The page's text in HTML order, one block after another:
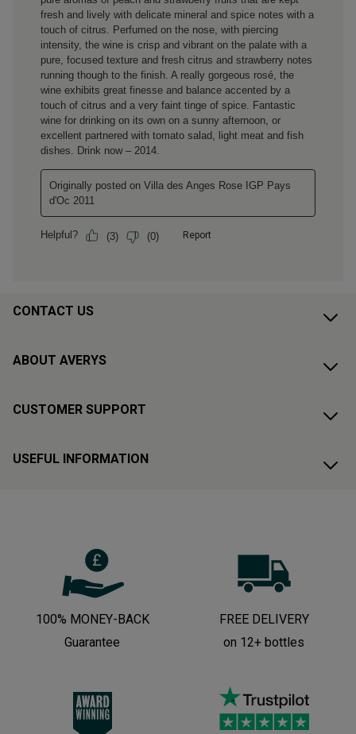
CONTACT US
ABOUT AVERYS
CUSTOMER SUPPORT
USEFUL INFORMATION
100% MONEY-BACK
Guarantee
FREE DELIVERY
on 12+ bottles